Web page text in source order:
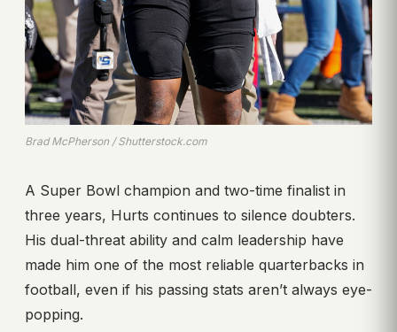
Brad McPherson / Shutterstock.com
A Super Bowl champion and two-time finalist in
three years, Hurts continues to silence doubters.
His dual-threat ability and calm leadership have
made him one of the most reliable quarterbacks in
football, even if his passing stats aren’t always eye-
popping.